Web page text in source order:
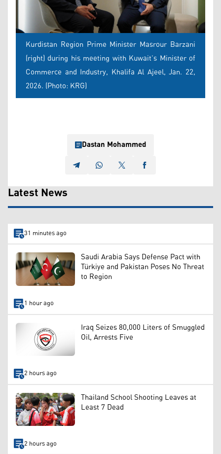
Kurdistan Region Prime Minister Masrour Barzani
(right) during his meeting with Kuwait’s Minister of
Commerce and Industry, Khalifa Al Ajeel, Jan. 22,
2026. (Photo: KRG)
Dastan Mohammed
Latest News
31 minutes ago
Saudi Arabia Says Defense Pact with
Türkiye and Pakistan Poses No Threat
to Region
1 hour ago
Iraq Seizes 80,000 Liters of Smuggled
Oil, Arrests Five
2 hours ago
Thailand School Shooting Leaves at
Least 7 Dead
2 hours ago